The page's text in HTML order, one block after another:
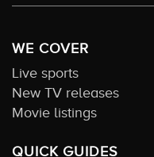
WE COVER
Live sports
New TV releases
Movie listings
QUICK GUIDES